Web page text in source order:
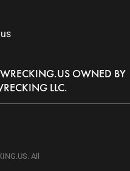
OWNED BY
LLC.
All